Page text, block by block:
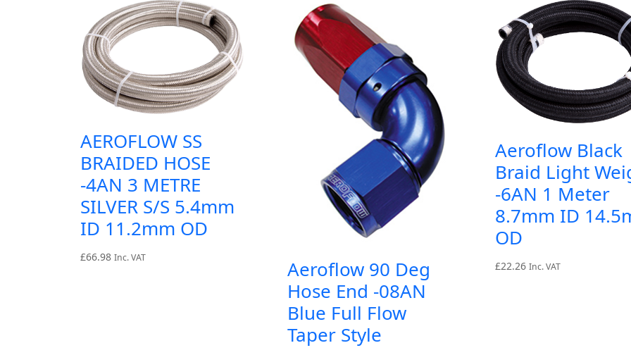
AEROFLOW SS
BRAIDED HOSE
-4AN 3 METRE
SILVER S/S 5.4mm
ID 11.2mm OD
£66.98 Inc. VAT
Aeroflow 90 Deg
Hose End -08AN
Blue Full Flow
Taper Style
Aeroflow Black
Braid Light
-6AN 1 Meter
8.7mm ID
OD
£22.26 Inc. VAT